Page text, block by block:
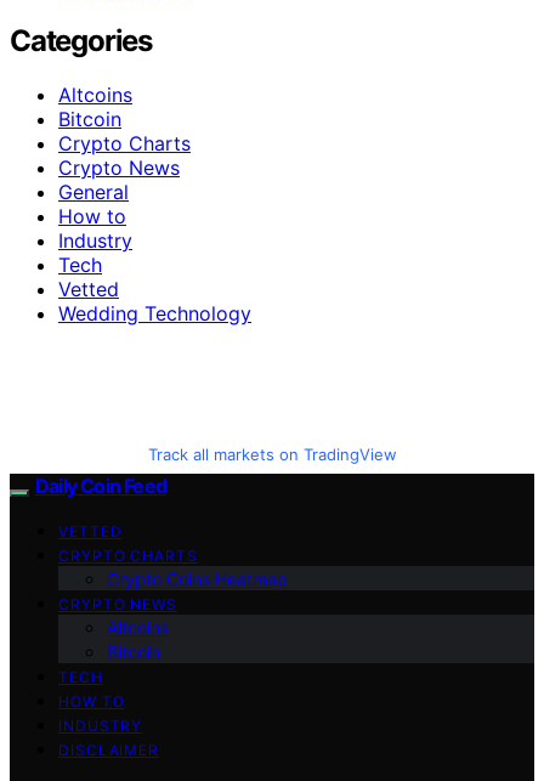
Categories
Altcoins
Bitcoin
Crypto Charts
Crypto News
General
How to
Industry
Tech
Vetted
Wedding Technology
Track all markets on TradingView
Daily Coin Feed
VETTED
CRYPTO CHARTS
Crypto Coins Heatmap
CRYPTO NEWS
Altcoins
Bitcoin
TECH
HOW TO
INDUSTRY
DISCLAIMER